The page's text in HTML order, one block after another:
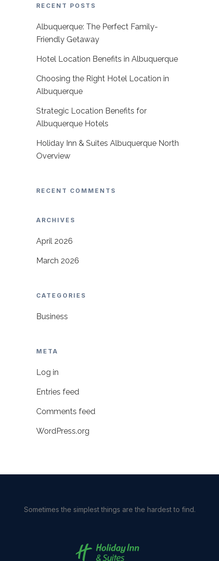
RECENT POSTS
Albuquerque: The Perfect Family-
Friendly Getaway
Hotel Location Benefits in Albuquerque
Choosing the Right Hotel Location in
Albuquerque
Strategic Location Benefits for
Albuquerque Hotels
Holiday Inn & Suites Albuquerque North
Overview
RECENT COMMENTS
ARCHIVES
April 2026
March 2026
CATEGORIES
Business
META
Log in
Entries feed
Comments feed
WordPress.org
Sometimes the simplest things are the hardest to find.